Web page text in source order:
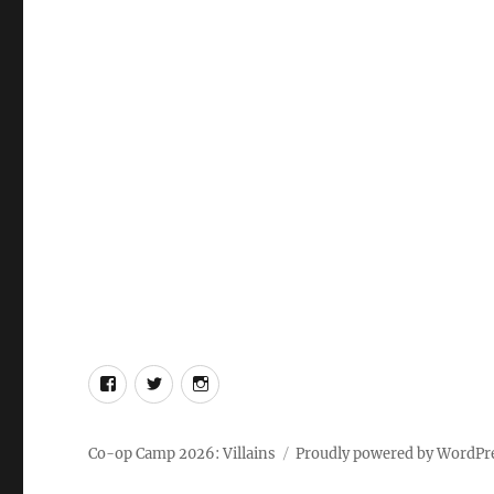
Facebook
X Instagram
Co-op Camp 2026: Villains Proudly powered by